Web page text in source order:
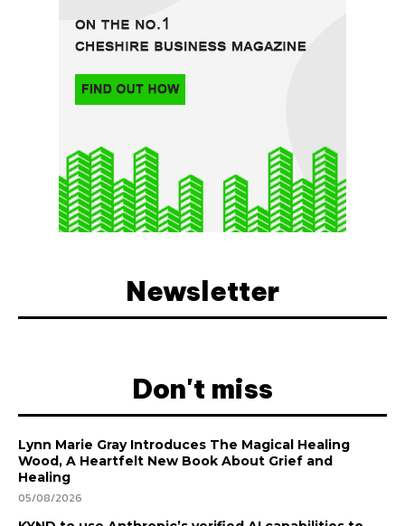
Newsletter
Don't miss
Lynn Marie Gray Introduces The Magical Healing
Wood, A Heartfelt New Book About Grief and
Healing
05/08/2026